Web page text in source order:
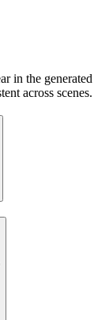
in the generated
across scenes.